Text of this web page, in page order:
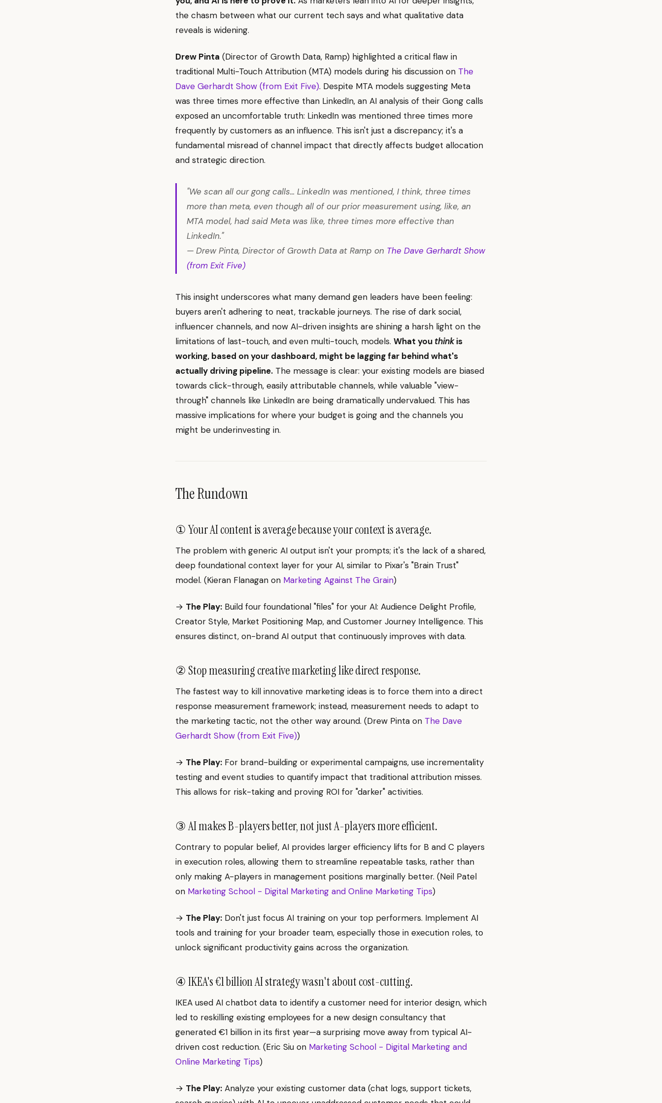
the chasm between what our current tech says and what qualitative data
reveals is widening.
Drew Pinta (Director of Growth Data, Ramp) highlighted a critical flaw in
traditional Multi-Touch Attribution (MTA) models during his discussion on The
Dave Gerhardt Show (from Exit Five). Despite MTA models suggesting Meta
was three times more effective than LinkedIn, an AI analysis of their Gong calls
exposed an uncomfortable truth: LinkedIn was mentioned three times more
frequently by customers as an influence. This isn't just a discrepancy; it's a
fundamental misread of channel impact that directly affects budget allocation
and strategic direction.
"We scan all our gong calls... LinkedIn was mentioned, I think, three times
more than meta, even though all of our prior measurement using, like, an
MTA model, had said Meta was like, three times more effective than
LinkedIn."
— Drew Pinta, Director of Growth Data at Ramp on The Dave Gerhardt Show
(from Exit Five)
This insight underscores what many demand gen leaders have been feeling:
buyers aren't adhering to neat, trackable journeys. The rise of dark social,
influencer channels, and now AI-driven insights are shining a harsh light on the
limitations of last-touch, and even multi-touch, models. What you thinkis
working, based on your dashboard, might be lagging far behind what's
actually driving pipeline. The message is clear: your existing models are biased
towards click-through, easily attributable channels, while valuable "view-
through" channels like LinkedIn are being dramatically undervalued. This has
massive implications for where your budget is going and the channels you
might be underinvesting in.
The Rundown
① Your AI content is average because your context is average.
The problem with generic AI output isn't your prompts; it's the lack of a shared,
deep foundational context layer for your AI, similar to Pixar's "Brain Trust"
model. (Kieran Flanagan on Marketing Against The Grain)
→ The Play: Build four foundational "files" for your AI: Audience Delight Profile,
Creator Style, Market Positioning Map, and Customer Journey Intelligence. This
ensures distinct, on-brand AI output that continuously improves with data.
② Stop measuring creative marketing like direct response.
The fastest way to kill innovative marketing ideas is to force them into a direct
response measurement framework; instead, measurement needs to adapt to
the marketing tactic, not the other way around. (Drew Pinta on The Dave
Gerhardt Show (from Exit Five))
→ The Play: For brand-building or experimental campaigns, use incrementality
testing and event studies to quantify impact that traditional attribution misses.
This allows for risk-taking and proving ROI for "darker" activities.
③ AI makes B-players better, not just A-players more efficient.
Contrary to popular belief, AI provides larger efficiency lifts for B and C players
in execution roles, allowing them to streamline repeatable tasks, rather than
only making A-players in management positions marginally better. (Neil Patel
on Marketing School - Digital Marketing and Online Marketing Tips)
→ The Play: Don't just focus AI training on your top performers. Implement AI
tools and training for your broader team, especially those in execution roles, to
unlock significant productivity gains across the organization.
④ IKEA's €1 billion AI strategy wasn't about cost-cutting.
IKEA used AI chatbot data to identify a customer need for interior design, which
led to reskilling existing employees for a new design consultancy that
generated €1 billion in its first year—a surprising move away from typical AI-
driven cost reduction. (Eric Siu on Marketing School - Digital Marketing and
Online Marketing Tips)
→ The Play: Analyze your existing customer data (chat logs, support tickets,